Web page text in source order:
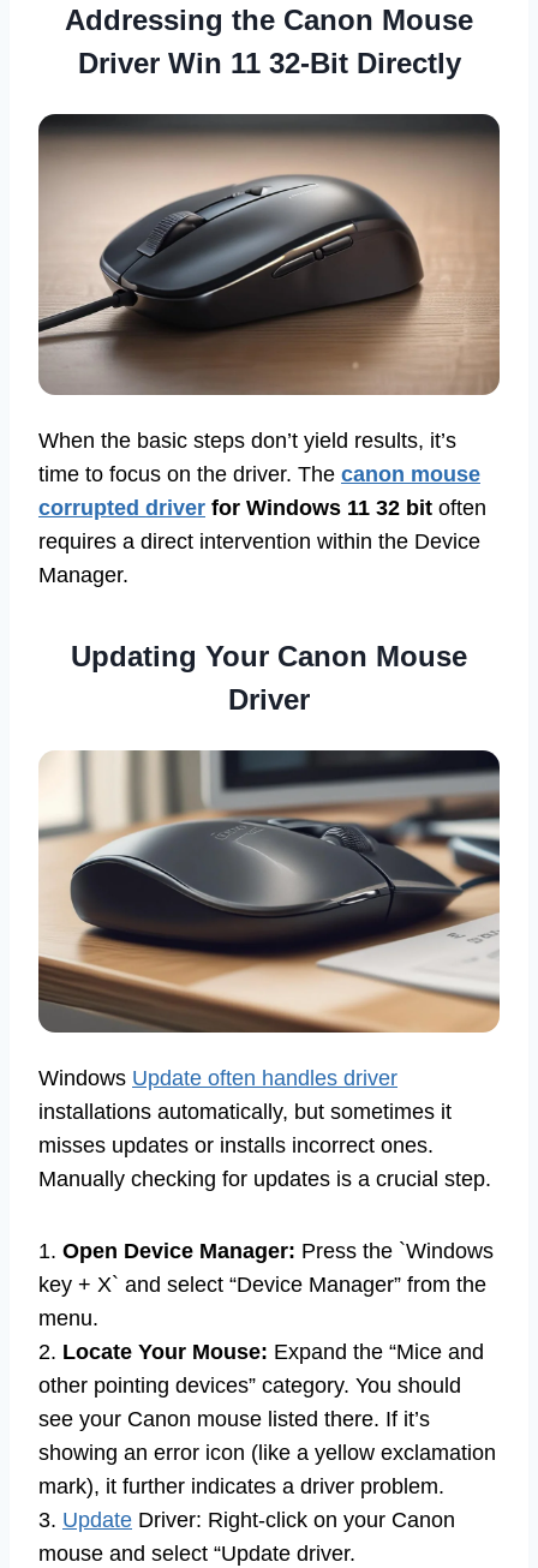
Addressing the Canon Mouse
Driver Win 11 32-Bit Directly
When the basic steps don’t yield results, it’s
time to focus on the driver. The canon mouse
corrupted driver for Windows 11 32 bit often
requires a direct intervention within the Device
Manager.
Updating Your Canon Mouse
Driver
Windows Update often handles driver
installations automatically, but sometimes it
misses updates or installs incorrect ones.
Manually checking for updates is a crucial step.
1. Open Device Manager: Press the `Windows
key + X` and select “Device Manager” from the
menu.
2. Locate Your Mouse: Expand the “Mice and
other pointing devices” category. You should
see your Canon mouse listed there. If it’s
showing an error icon (like a yellow exclamation
mark), it further indicates a driver problem.
3. Update Driver: Right-click on your Canon
mouse and select “Update driver.